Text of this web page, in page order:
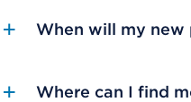
When will my new
Where can I find